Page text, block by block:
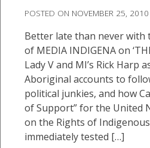
POSTED ON NOVEMBER 25, 2010
Better late than never with
of MEDIA INDIGENA on
Lady V and MI’s Rick Harp
Aboriginal accounts to
political junkies, and how
of Support” for the United
on the Rights of
immediately tested […]